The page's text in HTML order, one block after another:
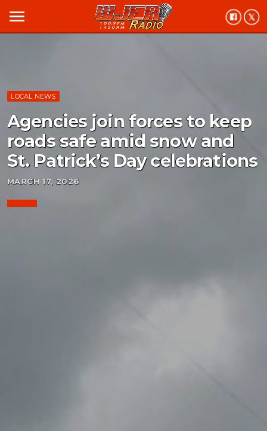
menu
LOCAL NEWS
Agencies join forces to keep
roads safe amid snow and
St. Patrick’s Day celebrations
MARCH 17, 2026